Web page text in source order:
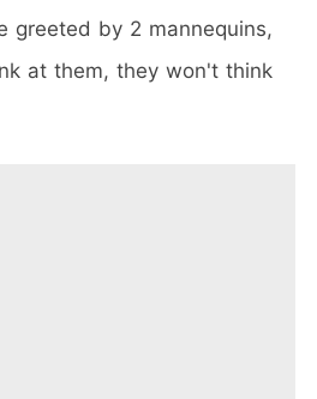
greeted by 2 mannequins,
at them, they won't think